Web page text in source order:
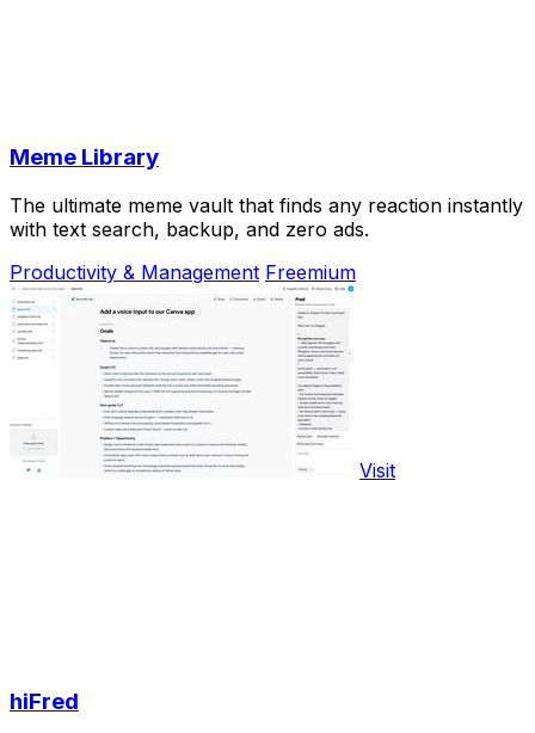
Meme Library
The ultimate meme vault that finds any reaction instantly
with text search, backup, and zero ads.
Productivity & Management Freemium
Visit
hiFred